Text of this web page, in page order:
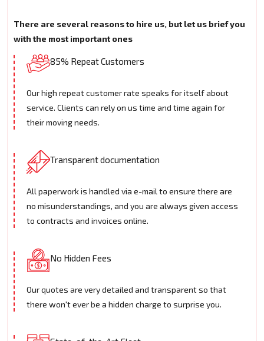
There are several reasons to hire us, but let us brief you
with the most important ones
85% Repeat Customers
Our high repeat customer rate speaks for itself about
service. Clients can rely on us time and time again for
their moving needs.
Transparent documentation
All paperwork is handled via e-mail to ensure there are
no misunderstandings, and you are always given access
to contracts and invoices online.
No Hidden Fees
Our quotes are very detailed and transparent so that
there won't ever be a hidden charge to surprise you.